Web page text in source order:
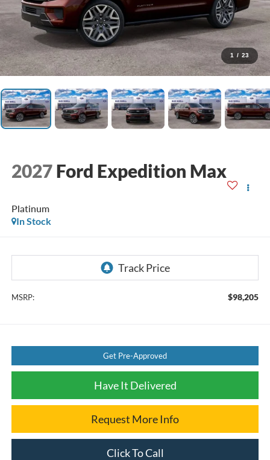
1 / 23
2027 Ford Expedition Max
Platinum
In Stock
MSRP: $98,205
Get Pre-Approved
Have It Delivered
Request More Info
Click To Call